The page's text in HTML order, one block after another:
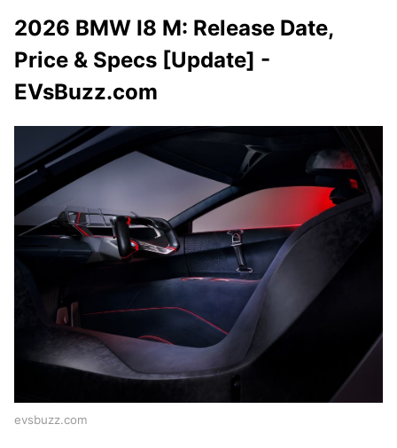
2026 BMW I8 M: Release Date,
Price & Specs [Update] -
EVsBuzz.com
evsbuzz.com